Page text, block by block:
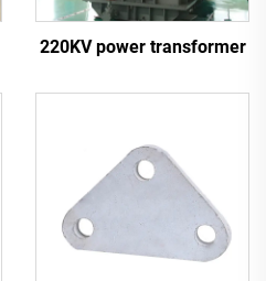
220KV power transformer